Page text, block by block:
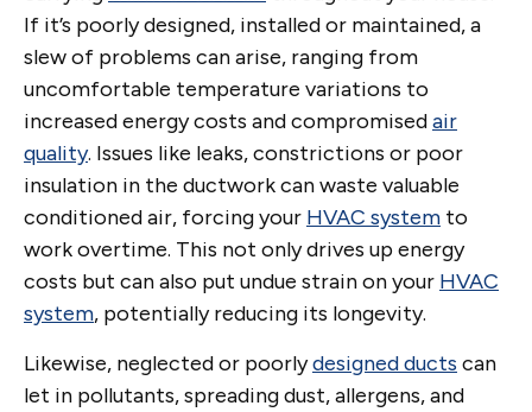
If it’s poorly designed, installed or maintained, a
slew of problems can arise, ranging from
uncomfortable temperature variations to
increased energy costs and compromisedair
quality. Issues like leaks, constrictions or poor
insulation in the ductwork can waste valuable
conditioned air, forcing your HVAC system to
work overtime. This not only drives up energy
costs but can also put undue strain on your HVAC
system, potentially reducing its longevity.
Likewise, neglected or poorlydesigned ducts can
let in pollutants, spreading dust, allergens, and